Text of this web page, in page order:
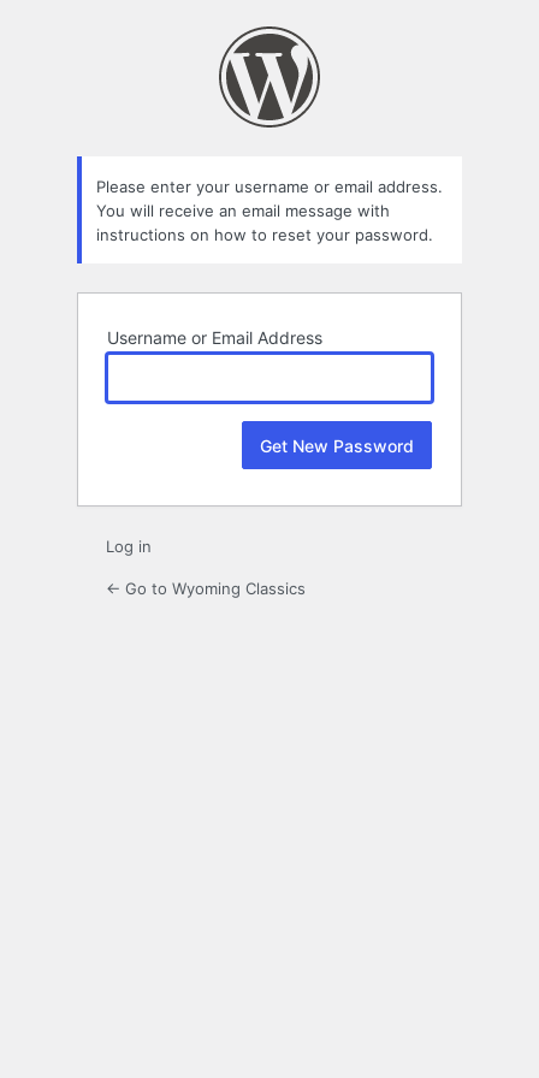
Please enter your username or email address.
You will receive an email message with
instructions on how to reset your password.
Username or Email Address
Log in
← Go to Wyoming Classics